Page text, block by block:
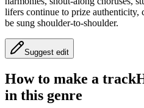
lifers continue to prize authenticity,
be sung shoulder‑to‑shoulder.
Suggest edit
How to make a track
in this genre